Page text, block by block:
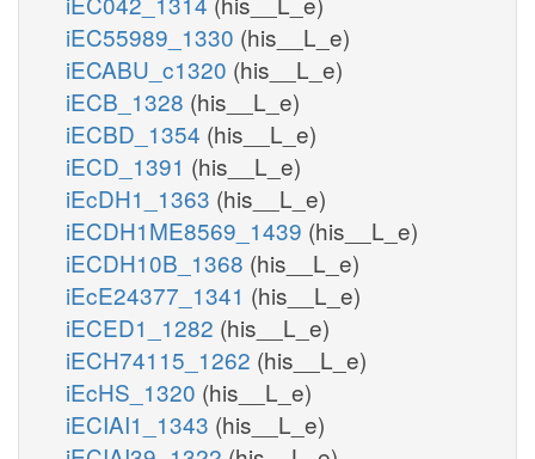
iEC55989_1330 (his__L_e)
iECABU_c1320 (his__L_e)
iECB_1328 (his__L_e)
iECBD_1354 (his__L_e)
iECD_1391 (his__L_e)
iEcDH1_1363 (his__L_e)
iECDH1ME8569_1439 (his__L_e)
iECDH10B_1368 (his__L_e)
iEcE24377_1341 (his__L_e)
iECED1_1282 (his__L_e)
iECH74115_1262 (his__L_e)
iEcHS_1320 (his__L_e)
iECIAI1_1343 (his__L_e)